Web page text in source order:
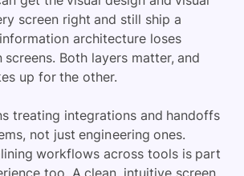
screen right and still ship a
architecture loses
Both layers matter, and
up for the other.
treating integrations and handoffs
not just engineering ones.
workflows across tools is part
too. A clean, intuitive screen